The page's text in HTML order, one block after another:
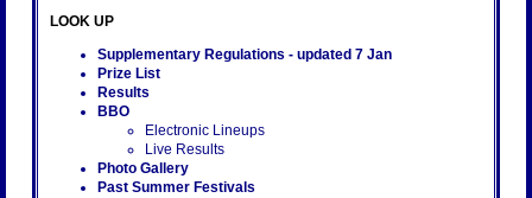
LOOK UP
Supplementary Regulations - updated 7 Jan
Prize List
Results
BBO
Electronic Lineups
Live Results
Photo Gallery
Past Summer Festivals